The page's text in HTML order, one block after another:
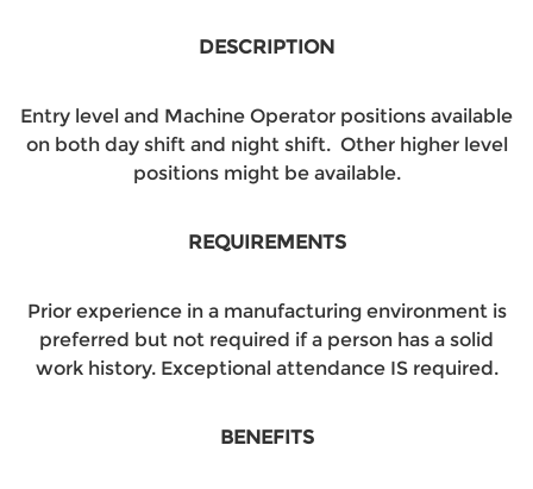
DESCRIPTION
Entry level and Machine Operator positions available
on both day shift and night shift. Other higher level
positions might be available.
REQUIREMENTS
Prior experience in a manufacturing environment is
preferred but not required if a person has a solid
work history. Exceptional attendance IS required.
BENEFITS